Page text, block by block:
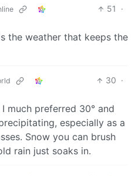
51
·
the weather that keeps the
30 ·
much preferred 30° and
especially as a
Snow you can brush
rain just soaks in.